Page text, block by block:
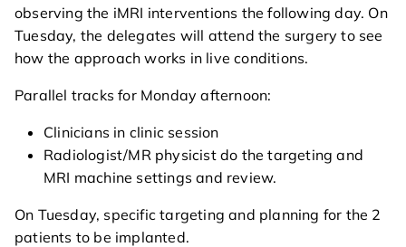
observing the iMRI interventions the following day. On
Tuesday, the delegates will attend the surgery to see
how the approach works in live conditions.
Parallel tracks for Monday afternoon:
Clinicians in clinic session
Radiologist/MR physicist do the targeting and
MRI machine settings and review.
On Tuesday, specific targeting and planning for the 2
patients to be implanted.